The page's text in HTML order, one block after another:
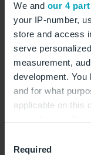
We and our 4
your IP-number,
store and access
serve
measurement,
development.
and for what
applicable on this
the Privacy trigger
Selection
Required
The airlines,
service
left behind due
possible and
passengers.
reported
the destination.
provide